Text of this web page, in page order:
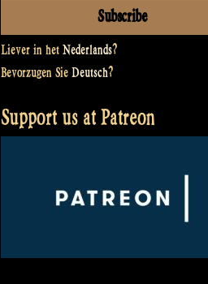
Liever in het Nederlands?
Bevorzugen Sie Deutsch?
Support us at Patreon